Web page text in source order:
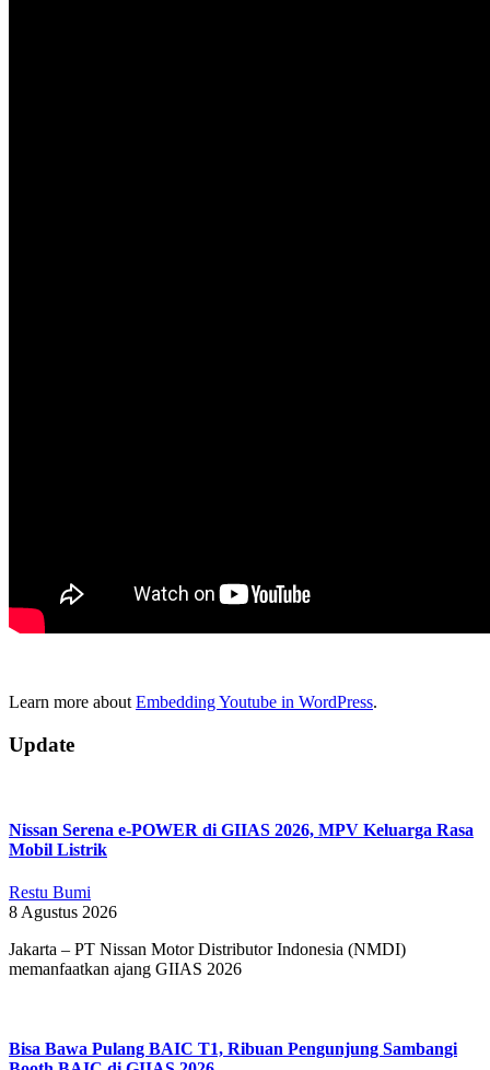
Learn more about Embedding Youtube in WordPress.
2018-
09-
Update
Nissan Serena e-POWER di GIIAS 2026, MPV Keluarga Rasa
Mobil Listrik
Restu Bumi
8 Agustus 2026
Jakarta – PT Nissan Motor Distributor Indonesia (NMDI)
memanfaatkan ajang GIIAS 2026
Bisa Bawa Pulang BAIC T1, Ribuan Pengunjung Sambangi